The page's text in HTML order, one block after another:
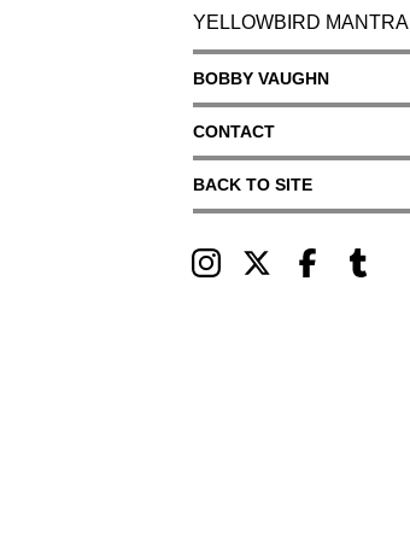
YELLOWBIRD MANTRA
BOBBY VAUGHN
CONTACT
BACK TO SITE